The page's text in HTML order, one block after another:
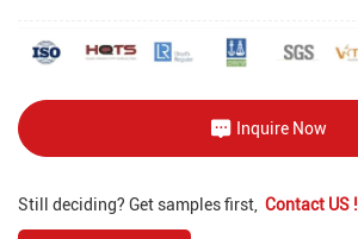
Inquire Now
Still deciding? Get samples first, Contact US !